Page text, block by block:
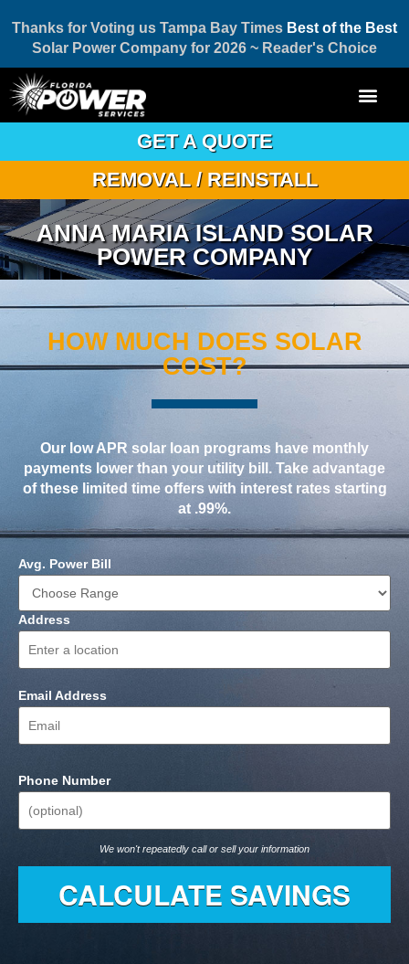
Thanks for Voting us Tampa Bay Times Best of the Best
Solar Power Company for 2026 ~ Reader's Choice
GET A QUOTE
REMOVAL / REINSTALL
ANNA MARIA ISLAND SOLAR
POWER COMPANY
HOW MUCH DOES SOLAR
COST?
Our low APR solar loan programs have monthly
payments lower than your utility bill. Take advantage
of these limited time offers with interest rates starting
at .99%.
Avg. Power Bill
Address
Email Address
Phone Number
We won't repeatedly call or sell your information